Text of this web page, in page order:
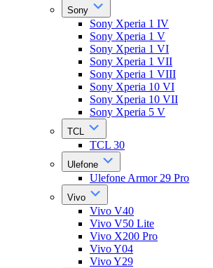
Sony
Sony Xperia 1 IV
Sony Xperia 1 V
Sony Xperia 1 VI
Sony Xperia 1 VII
Sony Xperia 1 VIII
Sony Xperia 10 VI
Sony Xperia 10 VII
Sony Xperia 5 V
TCL
TCL 30
Ulefone
Ulefone Armor 29 Pro
Vivo
Vivo V40
Vivo V50 Lite
Vivo X200 Pro
Vivo Y04
Vivo Y29